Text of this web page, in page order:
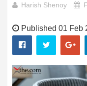
Harish Shenoy
Published 01 Feb